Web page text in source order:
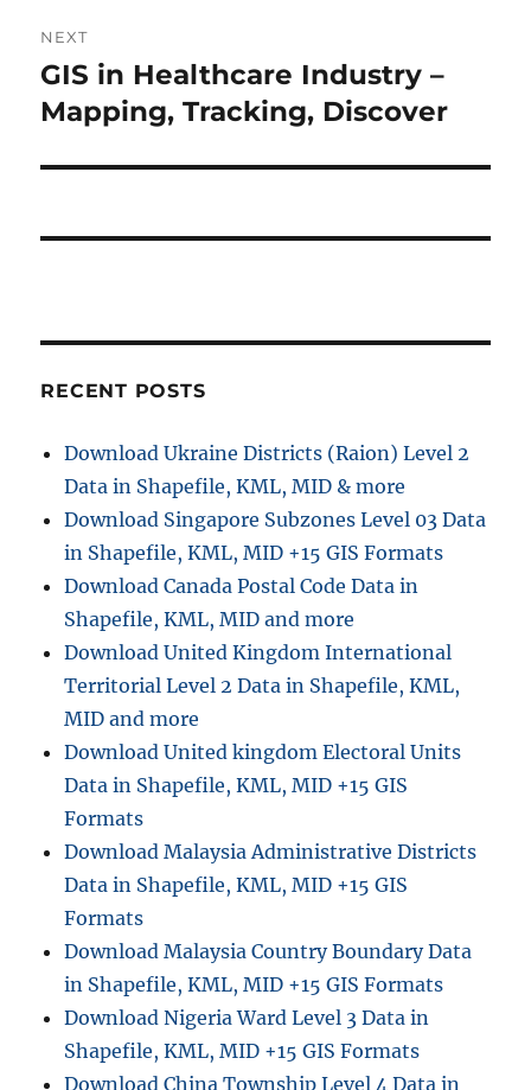
NEXT
Next
post:
GIS in Healthcare Industry –
Mapping, Tracking, Discover
RECENT POSTS
Download Ukraine Districts (Raion) Level 2
Data in Shapefile, KML, MID & more
Download Singapore Subzones Level 03 Data
in Shapefile, KML, MID +15 GIS Formats
Download Canada Postal Code Data in
Shapefile, KML, MID and more
Download United Kingdom International
Territorial Level 2 Data in Shapefile, KML,
MID and more
Download United kingdom Electoral Units
Data in Shapefile, KML, MID +15 GIS
Formats
Download Malaysia Administrative Districts
Data in Shapefile, KML, MID +15 GIS
Formats
Download Malaysia Country Boundary Data
in Shapefile, KML, MID +15 GIS Formats
Download Nigeria Ward Level 3 Data in
Shapefile, KML, MID +15 GIS Formats
Download China Township Level 4 Data in